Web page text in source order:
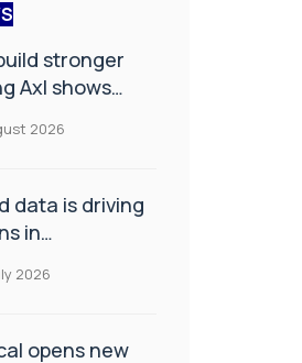
stronger
Axl shows
2026
data is driving
in
2026
opens new